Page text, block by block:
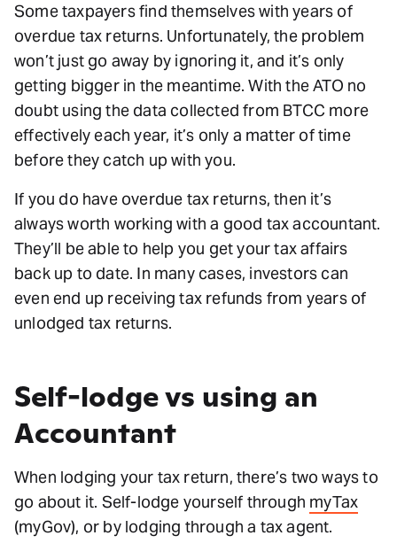
Some taxpayers find themselves with years of
overdue tax returns. Unfortunately, the problem
won’t just go away by ignoring it, and it’s only
getting bigger in the meantime. With the ATO no
doubt using the data collected from BTCC more
effectively each year, it’s only a matter of time
before they catch up with you.
If you do have overdue tax returns, then it’s
always worth working with a good tax accountant.
They’ll be able to help you get your tax affairs
back up to date. In many cases, investors can
even end up receiving tax refunds from years of
unlodged tax returns.
Self-lodge vs using an
Accountant
When lodging your tax return, there’s two ways to
go about it. Self-lodge yourself through myTax
(myGov), or by lodging through a tax agent.